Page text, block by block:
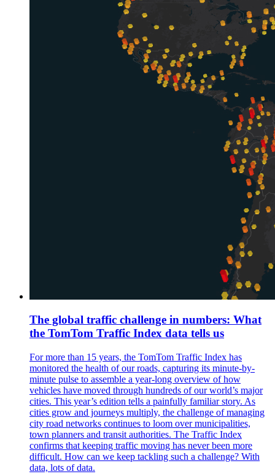
The global traffic challenge in numbers: What
the TomTom Traffic Index data tells us
For more than 15 years, the TomTom Traffic Index has
monitored the health of our roads, capturing its minute-by-
minute pulse to assemble a year-long overview of how
vehicles have moved through hundreds of our world’s major
cities. This year’s edition tells a painfully familiar story. As
cities grow and journeys multiply, the challenge of managing
city road networks continues to loom over municipalities,
town planners and transit authorities. The Traffic Index
confirms that keeping traffic moving has never been more
difficult. How can we keep tackling such a challenge? With
data, lots of data.